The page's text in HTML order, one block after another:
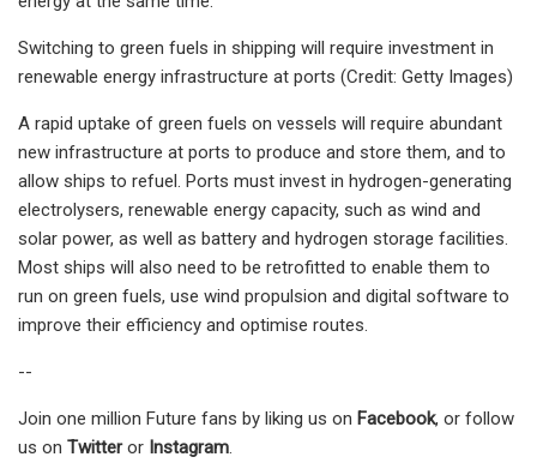
Switching to green fuels in shipping will require investment in
renewable energy infrastructure at ports (Credit: Getty Images)
A rapid uptake of green fuels on vessels will require abundant
new infrastructure at ports to produce and store them, and to
allow ships to refuel. Ports must invest in hydrogen-generating
electrolysers, renewable energy capacity, such as wind and
solar power, as well as battery and hydrogen storage facilities.
Most ships will also need to be retrofitted to enable them to
run on green fuels, use wind propulsion and digital software to
improve their efficiency and optimise routes.
--
Join one million Future fans by liking us on Facebook, or follow
us on Twitteror Instagram.